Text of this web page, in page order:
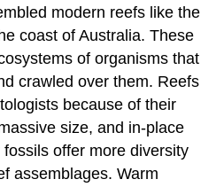
modern reefs like the
coast of Australia. These
of organisms that
crawled over them. Reefs
because of their
size, and in-place
offer more diversity
assemblages. Warm